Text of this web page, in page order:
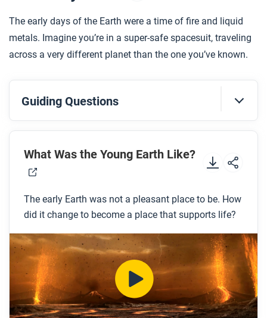
The early days of the Earth were a time of fire and liquid
metals. Imagine you’re in a super-safe spacesuit, traveling
across a very different planet than the one you’ve known.
Guiding Questions
Before you watch
Preview the questions below, and then review the
transcript.
While you watch
Look for answers to these questions:
What challenges would humans have faced if
they lived on the early Earth?
What are the four layers of the Earth?
What is Pangaea?
What are the two different types of crust?
What Was the Young Earth Like?
The early Earth was not a pleasant place to be. How
did it change to become a place that supports life?